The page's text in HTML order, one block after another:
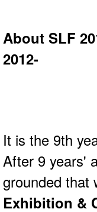
About SLF
2012-
It is the 9th
After 9 years'
grounded that
Exhibition &